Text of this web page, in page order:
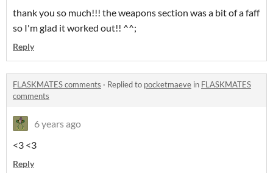
thank you so much!!! the weapons section was a bit of a faff
so I'm glad it worked out!! ^^;
Reply
FLASKMATES comments · Replied to pocketmaeve in FLASKMATES
comments
6 years ago
<3 <3
Reply